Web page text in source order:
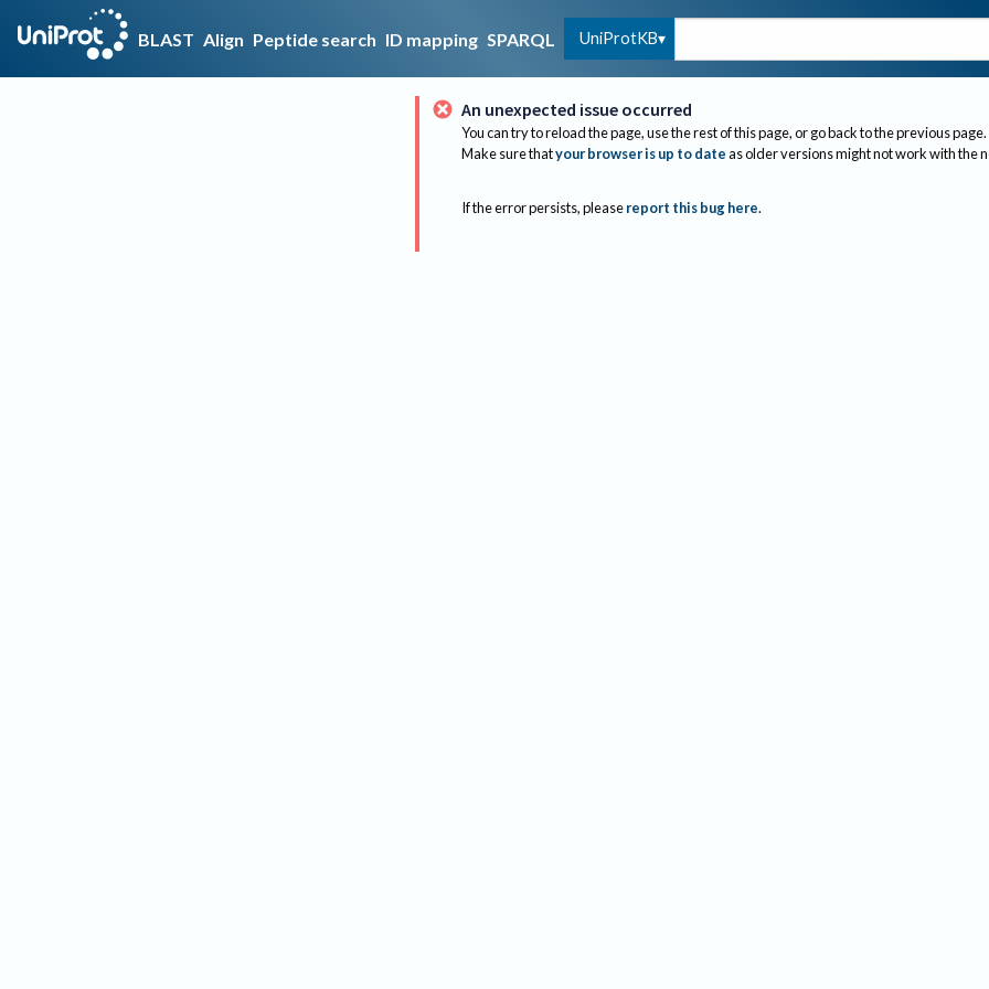
BLAST Align Peptide search ID mapping SPARQL UniProtKB
An unexpected issue occurred
You can try to reload the page, use the rest of this page, or go back to the previous page.
Make sure thatyour browser is up to dateas older versions might not work with the
If the error persists, please report this bug here.